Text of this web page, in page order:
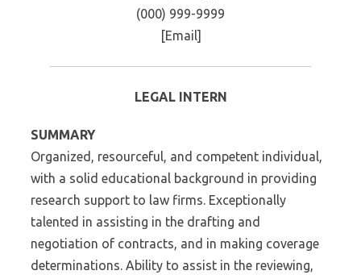
(000) 999-9999
[Email]
LEGAL INTERN
SUMMARY
Organized, resourceful, and competent individual,
with a solid educational background in providing
research support to law firms. Exceptionally
talented in assisting in the drafting and
negotiation of contracts, and in making coverage
determinations. Ability to assist in the reviewing,